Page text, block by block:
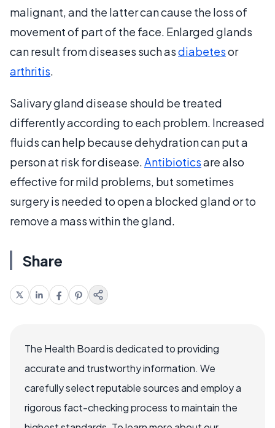
malignant, and the latter can cause the loss of
movement of part of the face. Enlarged glands
can result from diseases such asdiabetesor
arthritis.
Salivary gland disease should be treated
differently according to each problem. Increased
fluids can help because dehydration can put a
person at risk for disease.Antibioticsare also
effective for mild problems, but sometimes
surgery is needed to open a blocked gland or to
remove a mass within the gland.
Share
The Health Board is dedicated to providing
accurate and trustworthy information. We
carefully select reputable sources and employ a
rigorous fact-checking process to maintain the